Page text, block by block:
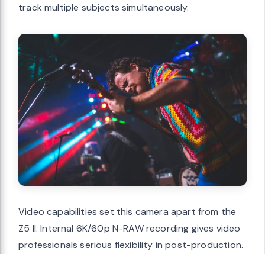
track multiple subjects simultaneously.
Video capabilities set this camera apart from the
Z5 II. Internal 6K/60p N-RAW recording gives video
professionals serious flexibility in post-production.